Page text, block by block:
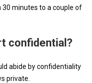
minutes to a couple of
confidential?
abide by confidentiality
private.